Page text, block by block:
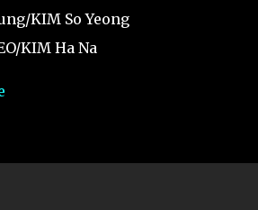
KIM So Yeong
KIM Ha Na